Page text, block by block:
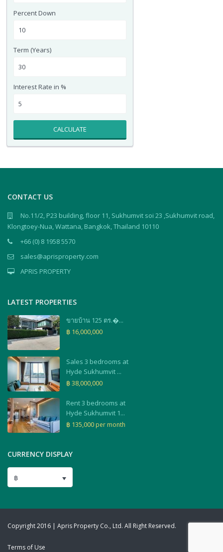
Percent Down
Term (Years)
Interest Rate in %
CALCULATE
CONTACT US
No.11/2, P23 building, floor 11, Sukhumvit soi 23 ,Sukhumvit road,
Klongtoey-Nua, Wattana, Bangkok, Thailand 10110
+66 (0) 8 1958 5570
sales@aprisproperty.com
APRIS PROPERTY
LATEST PROPERTIES
ขายบ้าน 125 ตร.�...
฿ 16,000,000
Sales 3 bedrooms at
Hyde Sukhumvit ...
฿ 38,000,000
Rent 3 bedrooms at
Hyde Sukhumvit 1...
฿ 135,000 per month
CURRENCY DISPLAY
฿
Copyright 2016 | Apris Property Co., Ltd. All Right Reserved.
Terms of Use